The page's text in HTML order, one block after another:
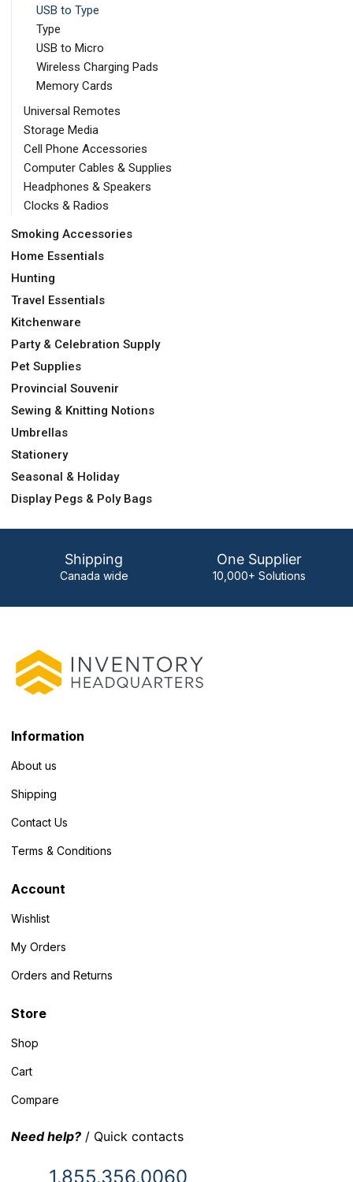
USB to Type
Type
USB to Micro
Wireless Charging Pads
Memory Cards
Universal Remotes
Storage Media
Cell Phone Accessories
Computer Cables & Supplies
Headphones & Speakers
Clocks & Radios
Smoking Accessories
Home Essentials
Hunting
Travel Essentials
Kitchenware
Party & Celebration Supply
Pet Supplies
Provincial Souvenir
Sewing & Knitting Notions
Umbrellas
Stationery
Seasonal & Holiday
Display Pegs & Poly Bags
Shipping
Canada wide
One Supplier
10,000+ Solutions
Information
About us
Shipping
Contact Us
Terms & Conditions
Account
Wishlist
My Orders
Orders and Returns
Store
Shop
Cart
Compare
Need help? / Quick contacts
1.855.356.0060